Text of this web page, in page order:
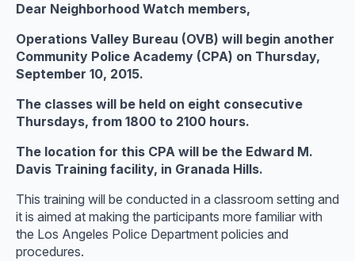
Dear Neighborhood Watch members,
Operations Valley Bureau (OVB) will begin another
Community Police Academy (CPA) on Thursday,
September 10, 2015.
The classes will be held on eight consecutive
Thursdays, from 1800 to 2100 hours.
The location for this CPA will be the Edward M.
Davis Training facility, in Granada Hills.
This training will be conducted in a classroom setting and
it is aimed at making the participants more familiar with
the Los Angeles Police Department policies and
procedures.